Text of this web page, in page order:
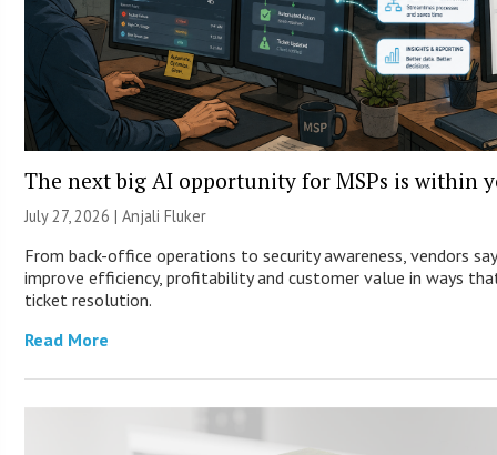
The next big AI opportunity for MSPs is within
July 27, 2026 |Anjali Fluker
From back-office operations to security awareness, vendors
improve efficiency, profitability and customer value in ways
ticket resolution.
Read More